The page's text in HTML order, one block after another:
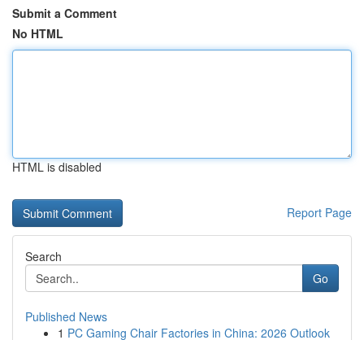
Submit a Comment
No HTML
HTML is disabled
Report Page
Search
Go
Published News
1 PC Gaming Chair Factories in China: 2026 Outlook